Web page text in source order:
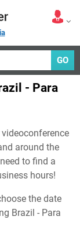
GO
- Para
around the
to find a
hours!
the date
Brazil - Para